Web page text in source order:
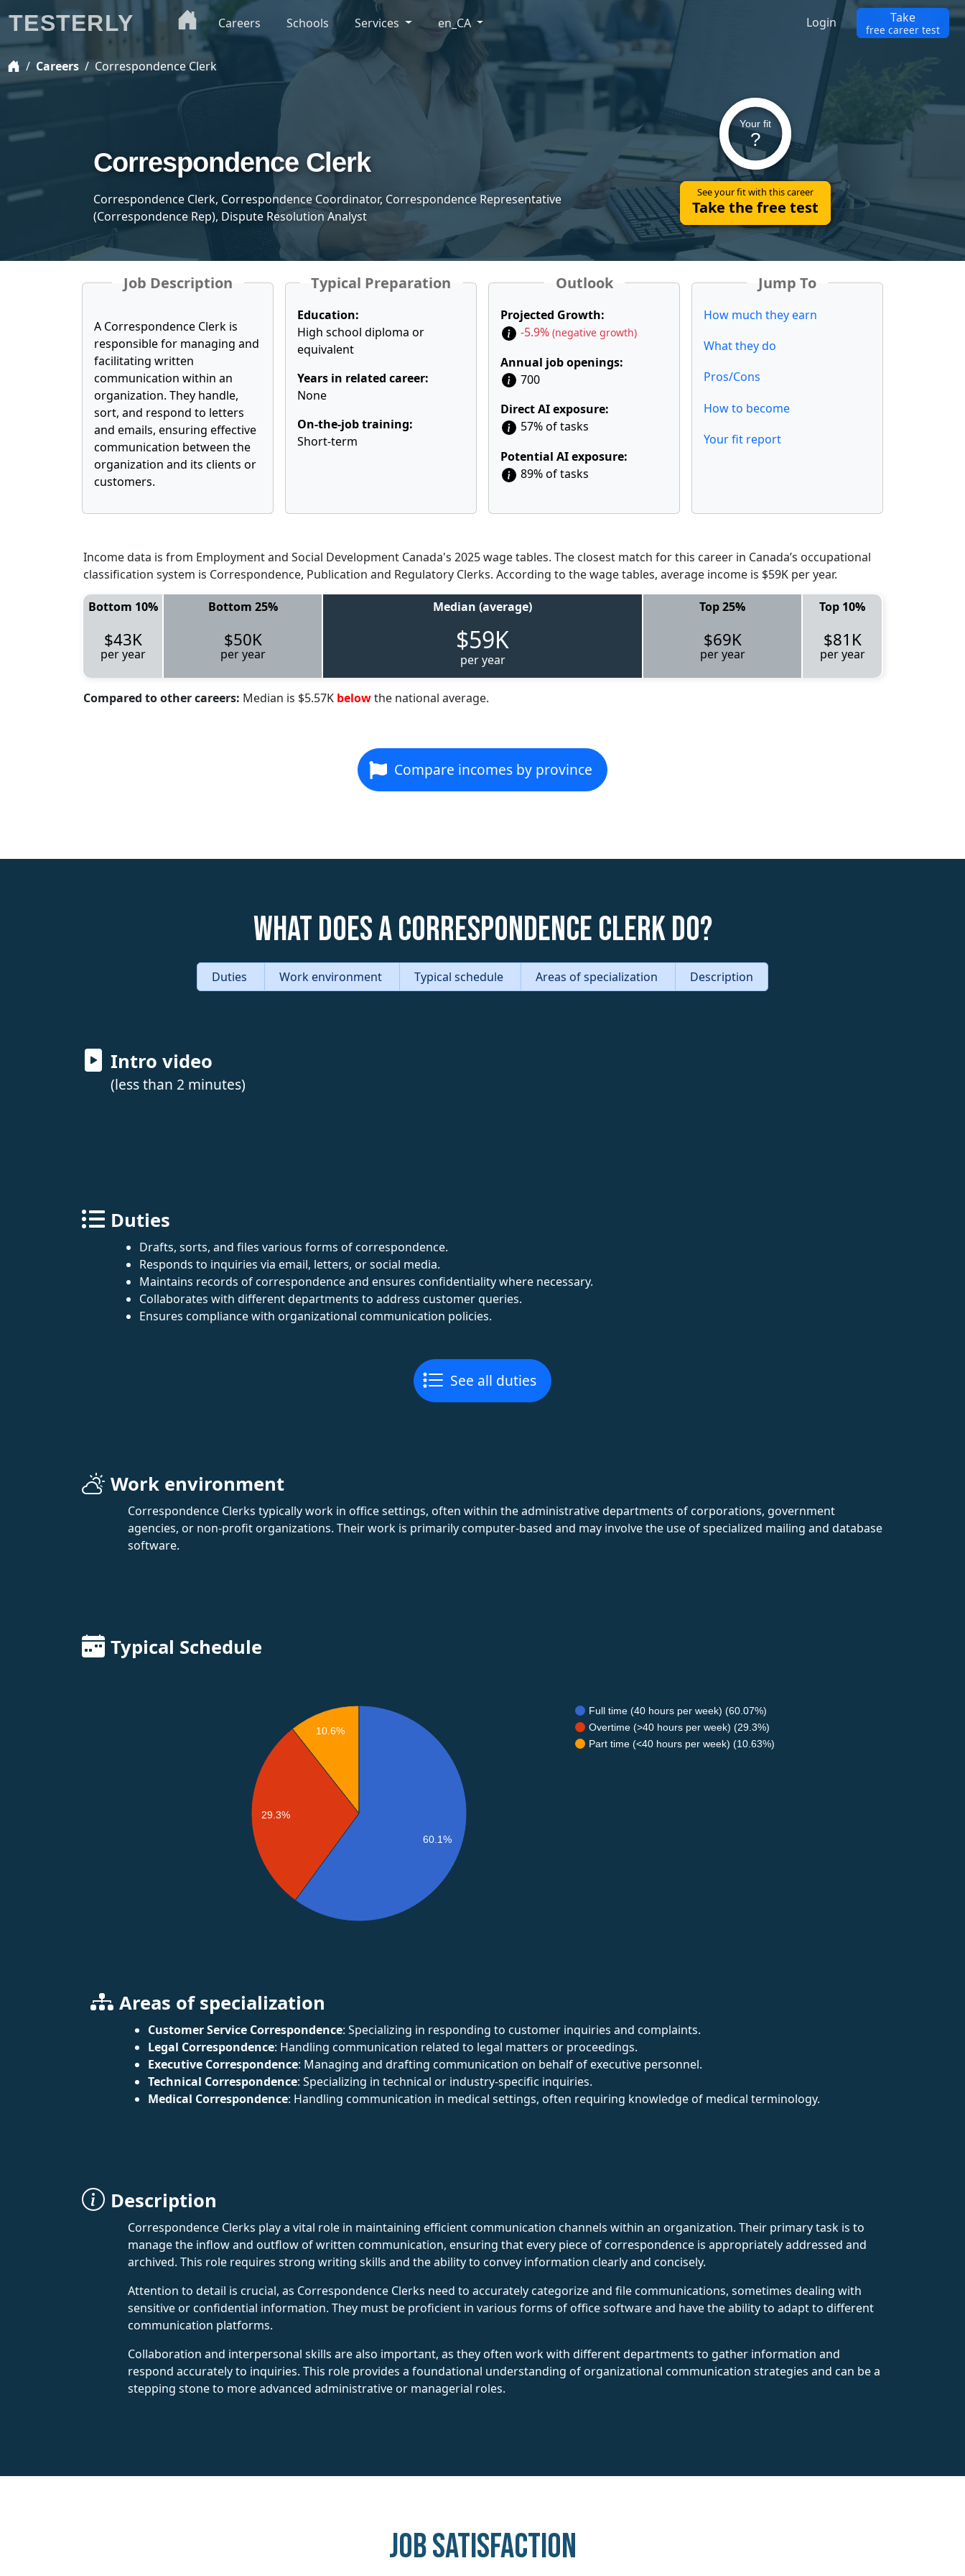
Careers Correspondence Clerk
Correspondence Clerk
Correspondence Clerk, Correspondence Coordinator, Correspondence Representative
(Correspondence Rep), Dispute Resolution Analyst
Your fit
?
See your fit with this career
Take the free test
Job Description
A Correspondence Clerk is
responsible for managing and
facilitating written
communication within an
organization. They handle,
sort, and respond to letters
and emails, ensuring effective
communication between the
organization and its clients or
customers.
Typical Preparation
Education:
High school diploma or
equivalent
Years in related career:
None
On-the-job training:
Short-term
Outlook
Projected Growth:
-5.9% (negative growth)
Annual job openings:
700
Direct AI exposure:
57% of tasks
Potential AI exposure:
89% of tasks
Jump To
How much they earn
What they do
Pros/Cons
How to become
Your fit report
Income data is from Employment and Social Development Canada's 2025 wage tables. The closest match for this career in Canada’s occupational
classification system is Correspondence, Publication and Regulatory Clerks. According to the wage tables, average income is $59K per year.
Bottom 10% Bottom 25% Median (average) Top 25% Top 10%
$43K
per year
$50K
per year $59K
per year
$69K
per year
$81K
per year
Compared to other careers: Median is $5.57K belowthe national average.
Compare incomes by province
What does a Correspondence Clerk do?
Duties Work environment Typical schedule Areas of specialization Description
Intro video
(less than 2 minutes)
Duties
Drafts, sorts, and files various forms of correspondence.
Responds to inquiries via email, letters, or social media.
Maintains records of correspondence and ensures confidentiality where necessary.
Collaborates with different departments to address customer queries.
Ensures compliance with organizational communication policies.
See all duties
Work environment
Correspondence Clerks typically work in office settings, often within the administrative departments of corporations, government
agencies, or non-profit organizations. Their work is primarily computer-based and may involve the use of specialized mailing and database
software.
Typical Schedule
Full time (40 hours per week) (60.07%)
Overtime (>40 hours per week) (29.3%)
Part time (<40 hours per week) (10.63%)
10.6%
29.3%
60.1%
Areas of specialization
Customer Service Correspondence: Specializing in responding to customer inquiries and complaints.
Legal Correspondence: Handling communication related to legal matters or proceedings.
Executive Correspondence: Managing and drafting communication on behalf of executive personnel.
Technical Correspondence: Specializing in technical or industry-specific inquiries.
Medical Correspondence: Handling communication in medical settings, often requiring knowledge of medical terminology.
Description
Correspondence Clerks play a vital role in maintaining efficient communication channels within an organization. Their primary task is to
manage the inflow and outflow of written communication, ensuring that every piece of correspondence is appropriately addressed and
archived. This role requires strong writing skills and the ability to convey information clearly and concisely.
Attention to detail is crucial, as Correspondence Clerks need to accurately categorize and file communications, sometimes dealing with
sensitive or confidential information. They must be proficient in various forms of office software and have the ability to adapt to different
communication platforms.
Collaboration and interpersonal skills are also important, as they often work with different departments to gather information and
respond accurately to inquiries. This role provides a foundational understanding of organizational communication strategies and can be a
stepping stone to more advanced administrative or managerial roles.
Job Satisfaction
TESTERLY Careers Schools Services en_CA Login Take
free career test